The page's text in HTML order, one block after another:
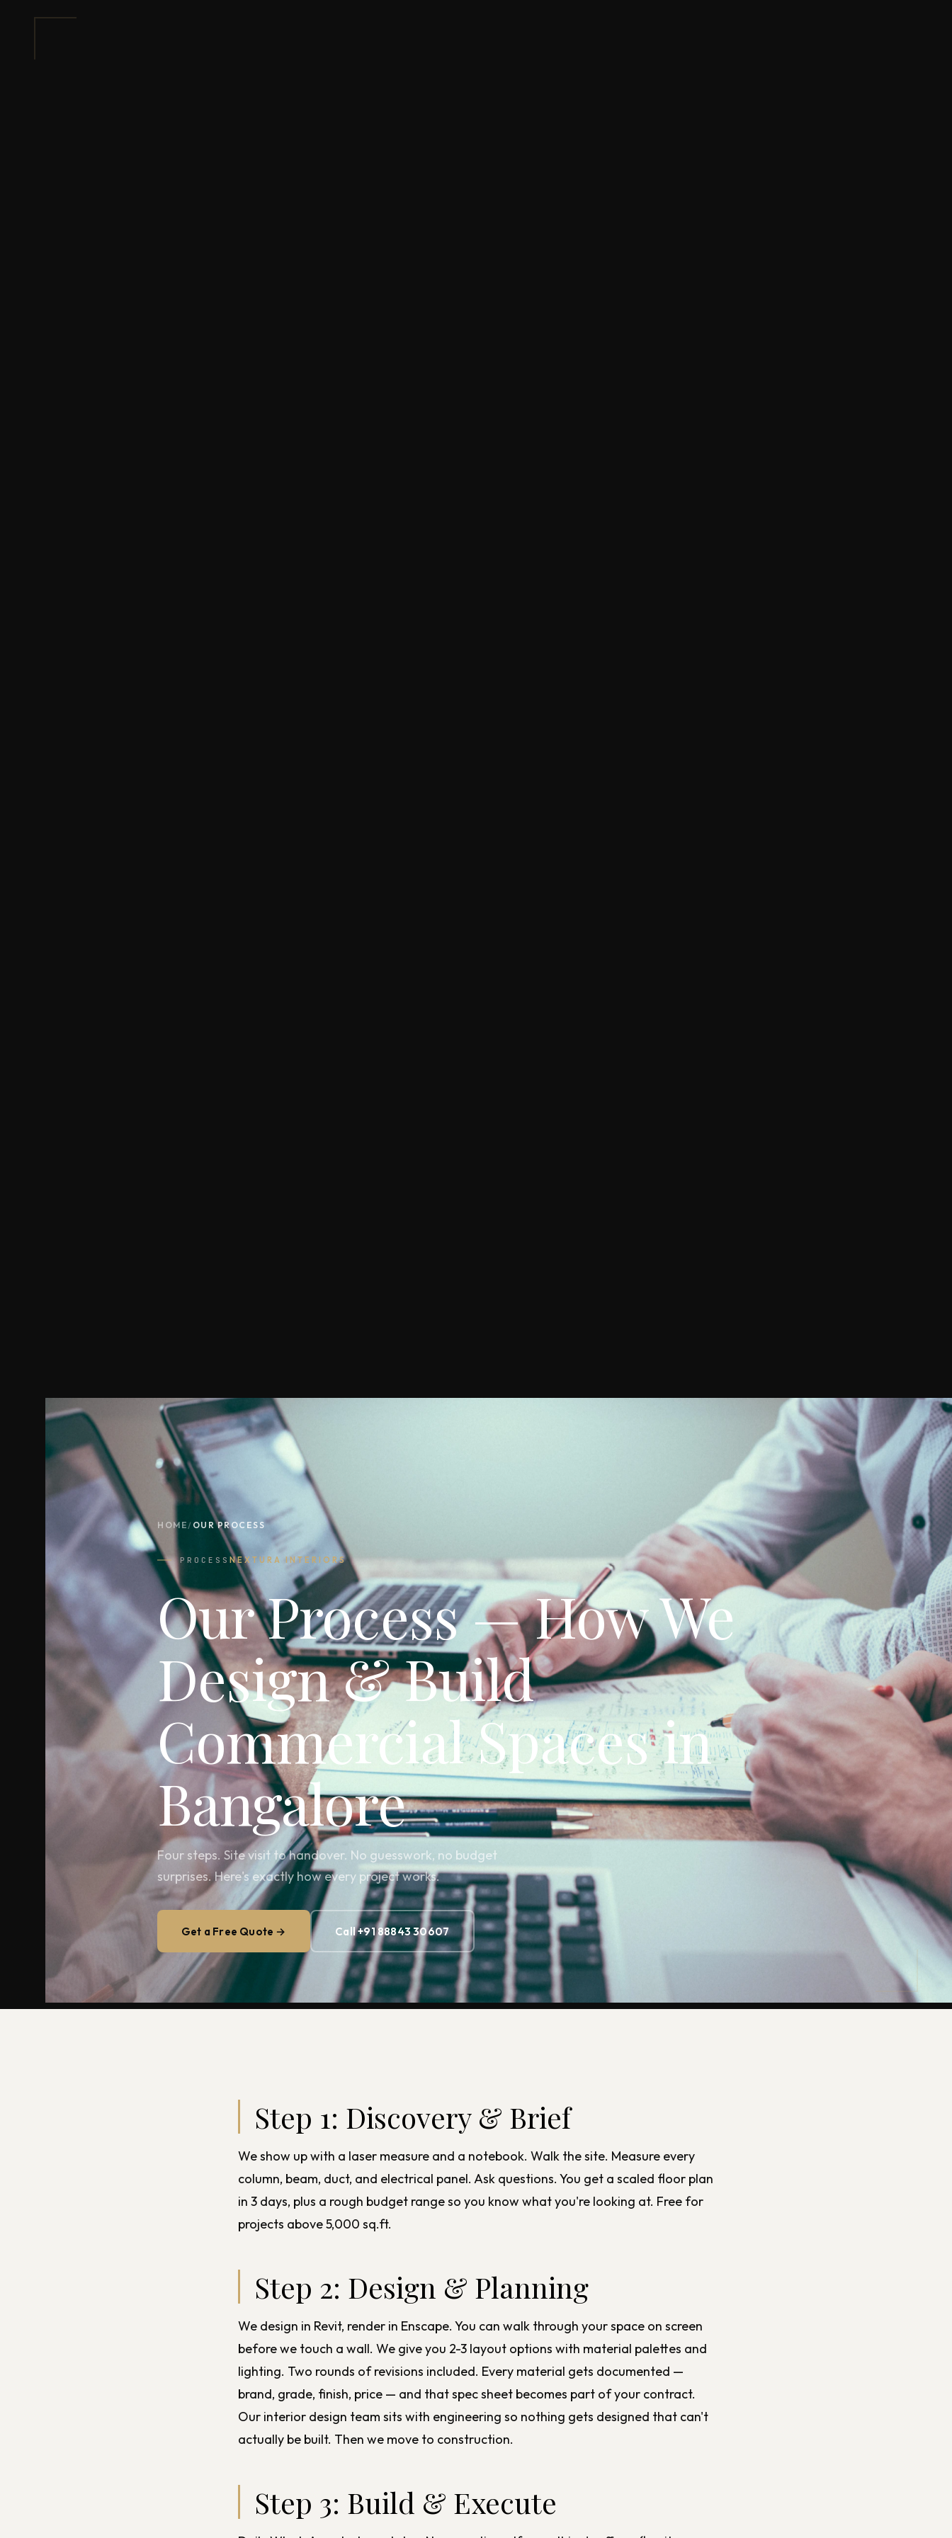
HOME/ OUR PROCESS
PROCESS NEXTURA INTERIORS
Our Process — How We
Design & Build
Commercial Spaces in
Bangalore
Four steps. Site visit to handover. No guesswork, no budget
surprises. Here's exactly how every project works.
Get a Free Quote → Call +91 88843 30607
Step 1: Discovery & Brief
We show up with a laser measure and a notebook. Walk the site. Measure every
column, beam, duct, and electrical panel. Ask questions. You get a scaled floor plan
in 3 days, plus a rough budget range so you know what you're looking at. Free for
projects above 5,000 sq.ft.
Step 2: Design & Planning
We design in Revit, render in Enscape. You can walk through your space on screen
before we touch a wall. We give you 2-3 layout options with material palettes and
lighting. Two rounds of revisions included. Every material gets documented —
brand, grade, finish, price — and that spec sheet becomes part of your contract.
Our interior design team sits with engineering so nothing gets designed that can't
actually be built. Then we move to construction.
Step 3: Build & Execute